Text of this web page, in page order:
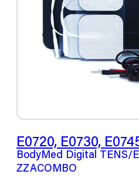
E0720, E0730,
BodyMed Digital TENS/
ZZACOMBO